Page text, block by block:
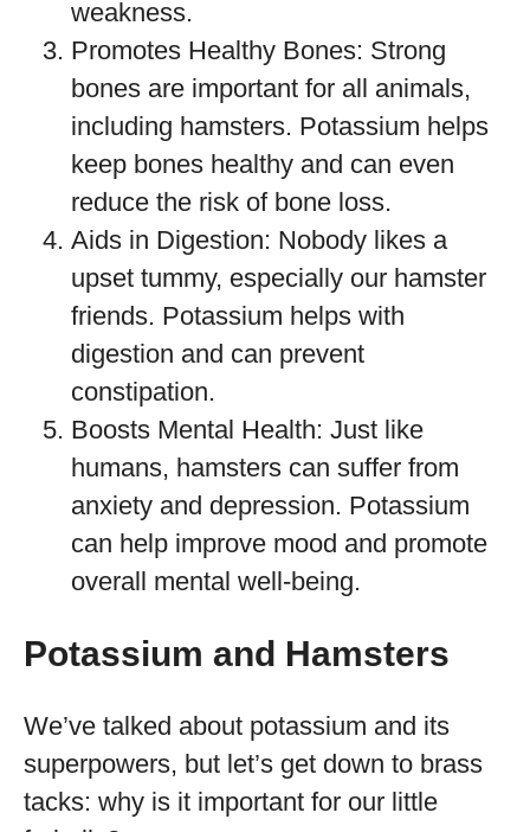
weakness.
Promotes Healthy Bones: Strong
bones are important for all animals,
including hamsters. Potassium helps
keep bones healthy and can even
reduce the risk of bone loss.
Aids in Digestion: Nobody likes a
upset tummy, especially our hamster
friends. Potassium helps with
digestion and can prevent
constipation.
Boosts Mental Health: Just like
humans, hamsters can suffer from
anxiety and depression. Potassium
can help improve mood and promote
overall mental well-being.
Potassium and Hamsters
We’ve talked about potassium and its
superpowers, but let’s get down to brass
tacks: why is it important for our little